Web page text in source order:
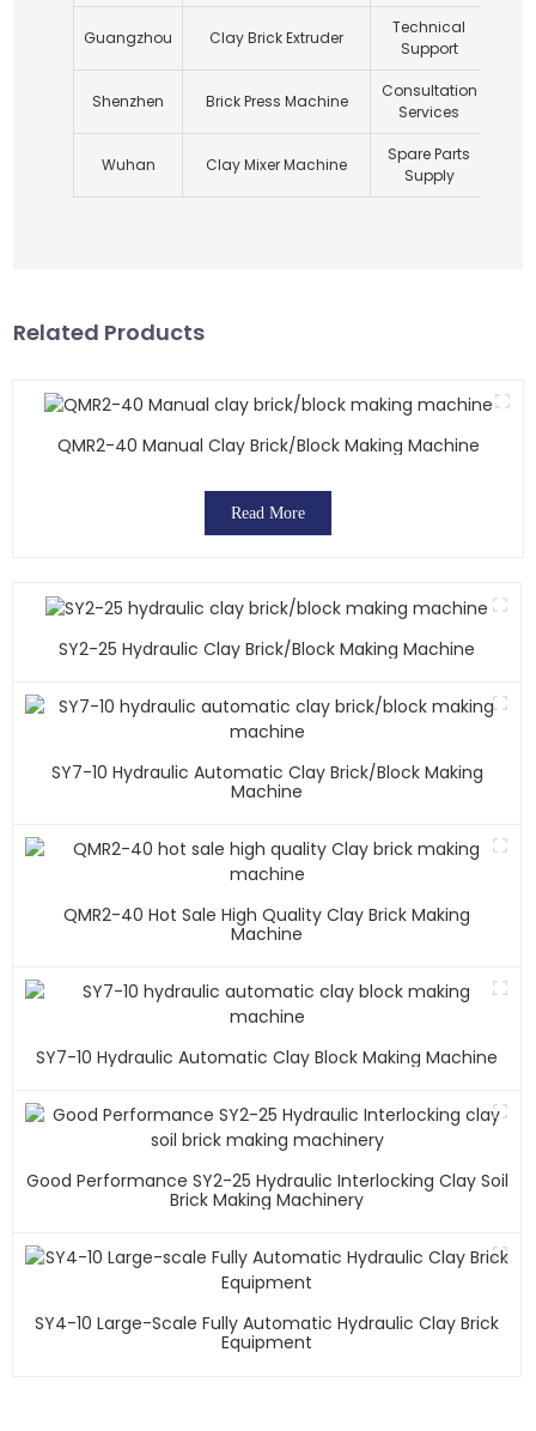
Guangzhou Clay Brick Extruder
Technical
Support
Shenzhen Brick Press Machine
Consultation
Services
Wuhan Clay Mixer Machine
Spare Parts
Supply
Related Products
QMR2-40 Manual Clay Brick/block Making Machine
Read More
SY2-25 Hydraulic Clay Brick/block Making Machine
SY7-10 Hydraulic Automatic Clay Brick/block Making
Machine
QMR2-40 Hot Sale High Quality Clay Brick Making
Machine
SY7-10 Hydraulic Automatic Clay Block Making Machine
Good Performance SY2-25 Hydraulic Interlocking Clay Soil
Brick Making Machinery
SY4-10 Large-Scale Fully Automatic Hydraulic Clay Brick
Equipment